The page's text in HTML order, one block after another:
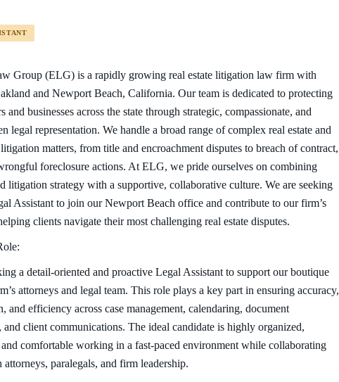
Group (ELG) is a rapidly growing real estate litigation law firm with
and Newport Beach, California. Our team is dedicated to protecting
and businesses across the state through strategic, compassionate, and
legal representation. We handle a broad range of complex real estate and
matters, from title and encroachment disputes to breach of contract,
foreclosure actions. At ELG, we pride ourselves on combining
litigation strategy with a supportive, collaborative culture. We are seeking
Assistant to join our Newport Beach office and contribute to our firm’s
clients navigate their most challenging real estate disputes.
a detail-oriented and proactive Legal Assistant to support our boutique
attorneys and legal team. This role plays a key part in ensuring accuracy,
and efficiency across case management, calendaring, document
and client communications. The ideal candidate is highly organized,
comfortable working in a fast-paced environment while collaborating
paralegals, and firm leadership.